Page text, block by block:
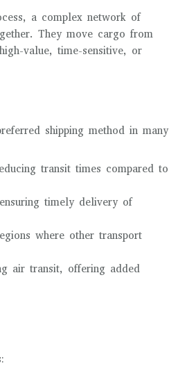
a complex network of
They move cargo from
value, time-sensitive, or
shipping method in many
transit times compared to
timely delivery of
where other transport
air transit, offering added